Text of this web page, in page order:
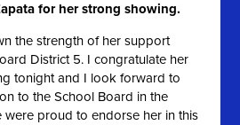
for her strong showing.
the strength of her support
District 5. I congratulate her
tonight and I look forward to
to the School Board in the
were proud to endorse her in this